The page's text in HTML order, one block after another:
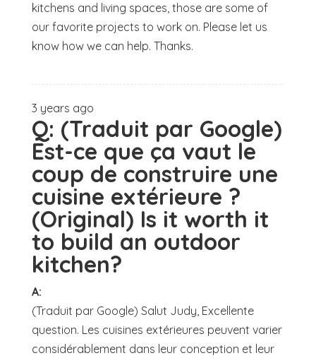
kitchens and living spaces, those are some of
our favorite projects to work on. Please let us
know how we can help. Thanks.
3 years ago
Q: (Traduit par Google)
Est-ce que ça vaut le
coup de construire une
cuisine extérieure ?
(Original) Is it worth it
to build an outdoor
kitchen?
A:
(Traduit par Google) Salut Judy, Excellente
question. Les cuisines extérieures peuvent varier
considérablement dans leur conception et leur